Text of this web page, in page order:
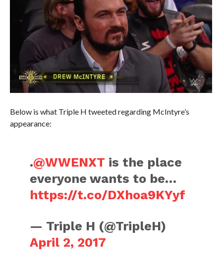
Below is what Triple H tweeted regarding McIntyre’s
appearance:
.@WWENXT is the place
everyone wants to be…
https://t.co/DXhoa9KYyf
— Triple H (@TripleH)
April 2, 2017